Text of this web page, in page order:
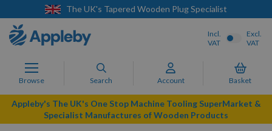
Plug Specialist Next Day Delivery
Browse Search Account Basket
Incl.
VAT
Excl.
VAT
Appleby's The UK's One Stop Machine Tooling SuperMarket &
Specialist Manufactures of Wooden Products